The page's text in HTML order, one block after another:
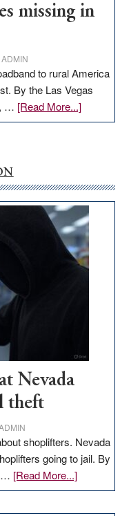
missing in
to rural America
By the Las Vegas
… [Read More...]about
EDITORIAL:
money
goes
missing
in
Nevada
Nevada
theft
shoplifters. Nevada
going to jail. By
… [Read More...]about
EDITORIAL: